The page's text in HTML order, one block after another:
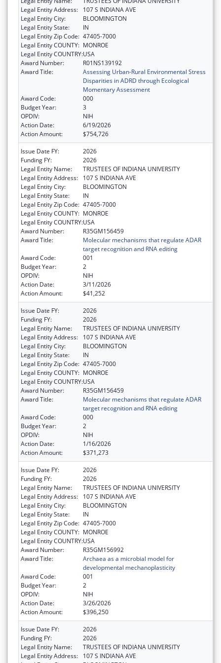
Legal Entity Address:
107 S INDIANA AVE
Legal Entity City:
BLOOMINGTON
Legal Entity State:
IN
Legal Entity Zip Code: 47405-7000
Legal Entity COUNTY: MONROE
Legal Entity COUNTRY:USA
Award Number:
R01NS139192
Award Title:
Assessing Urban-Rural Environmental Stress
Disparities in ADRD through Ecological
Momentary Assessment
Award Code:
000
Budget Year:
3
OPDIV:
NIH
Action Date:
6/19/2026
Action Amount:
$754,726
Issue Date FY:
2026
Funding FY:
2026
Legal Entity Name:
TRUSTEES OF INDIANA UNIVERSITY
Legal Entity Address:
107 S INDIANA AVE
Legal Entity City:
BLOOMINGTON
Legal Entity State:
IN
Legal Entity Zip Code: 47405-7000
Legal Entity COUNTY: MONROE
Legal Entity COUNTRY:USA
Award Number:
R35GM156459
Award Title:
Molecular mechanisms that regulate ADAR
target recognition and RNA editing
Award Code:
001
Budget Year:
2
OPDIV:
NIH
Action Date:
3/11/2026
Action Amount:
$41,252
Issue Date FY:
2026
Funding FY:
2026
Legal Entity Name:
TRUSTEES OF INDIANA UNIVERSITY
Legal Entity Address:
107 S INDIANA AVE
Legal Entity City:
BLOOMINGTON
Legal Entity State:
IN
Legal Entity Zip Code: 47405-7000
Legal Entity COUNTY: MONROE
Legal Entity COUNTRY:USA
Award Number:
R35GM156459
Award Title:
Molecular mechanisms that regulate ADAR
target recognition and RNA editing
Award Code:
000
Budget Year:
2
OPDIV:
NIH
Action Date:
1/16/2026
Action Amount:
$371,273
Issue Date FY:
2026
Funding FY:
2026
Legal Entity Name:
TRUSTEES OF INDIANA UNIVERSITY
Legal Entity Address:
107 S INDIANA AVE
Legal Entity City:
BLOOMINGTON
Legal Entity State:
IN
Legal Entity Zip Code: 47405-7000
Legal Entity COUNTY: MONROE
Legal Entity COUNTRY:USA
Award Number:
R35GM156992
Award Title:
Archaea as a microbial model for
developmental mechanoplasticity
Award Code:
001
Budget Year:
2
OPDIV:
NIH
Action Date:
3/26/2026
Action Amount:
$396,250
Issue Date FY:
2026
Funding FY:
2026
Legal Entity Name:
TRUSTEES OF INDIANA UNIVERSITY
Legal Entity Address:
107 S INDIANA AVE